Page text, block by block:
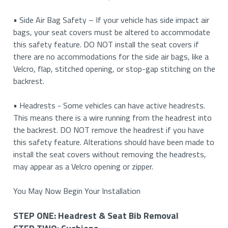
• Button & Pinhole Release: In some cases, vehicles may
have both. Press on the push button while inserting a
finishing nail or paper clip into the pin hole release at the
same time.
• Clip Removal: In rare cases, vehicles may have a clip
and use a screwdriver to push the clip out the other side.
• Rotating Cap: In some older vehicles, the plastic cap
needs to be rotated counterclockwise to remove the
headrest.
push button is located under the original upholstery. Feel
headrest.
the strap and feed it across so that it may attach to the
opposite buckle. This applies to both power and manual
seats with plastic moulding on the side of the cushions.
5. If applicable, raise the bottom cushion up to allow
better access under the seat.
covers come with elastics and S-hooks.
we currently DO NOT offer covers for this type of center
console.
If your vehicle has a console where you can lift it up and
seat a third person, please refer to the installation guide
for a 40/20/40 for seat type accurate instructions for
FOUR:
Armrests
STEP
FIVE:
• Side Air Bag Safety – If your vehicle has side impact air
bags, your seat covers must be altered to accommodate
this safety feature. DO NOT install the seat covers if
there are no accommodations for the side air bags, like a
Velcro, flap, stitched opening, or stop-gap stitching on the
backrest.
• Headrests - Some vehicles can have active headrests.
This means there is a wire running from the headrest into
the backrest. DO NOT remove the headrest if you have
this safety feature. Alterations should have been made to
install the seat covers without removing the headrests,
may appear as a Velcro opening or zipper.
You May Now Begin Your Installation
STEP ONE: Headrest & Seat Bib Removal